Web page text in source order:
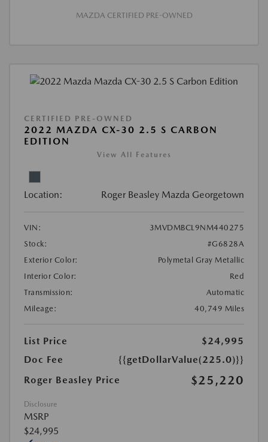
MAZDA CERTIFIED PRE-OWNED
CERTIFIED PRE-OWNED
2022 MAZDA CX-30 2.5 S CARBON
EDITION
View All Features
Location: Roger Beasley Mazda Georgetown
VIN:
3MVDMBCL9NM440275
Stock:
#G6828A
Exterior Color:
Polymetal Gray Metallic
Interior Color:
Red
Transmission:
Automatic
Mileage:
40,749 Miles
List Price
$24,995
Doc Fee
{{getDollarValue(225.0)}}
Roger Beasley Price
$25,220
Disclosure
MSRP
$24,995